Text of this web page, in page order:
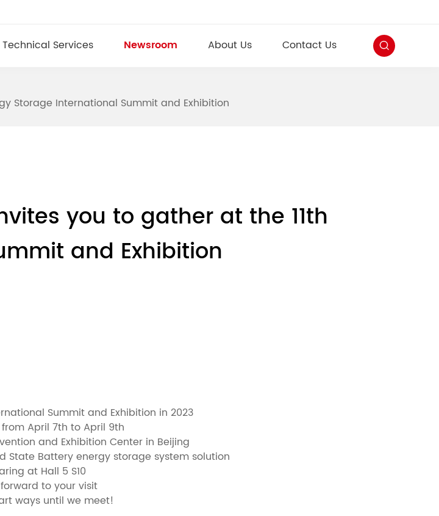
Technical Services Newsroom About Us Contact Us
Storage International Summit and Exhibition
you to gather at the 11th
and Exhibition
Summit and Exhibition in 2023
April 7th to April 9th
and Exhibition Center in Beijing
State Battery energy storage system solution
at Hall 5 S10
to your visit
ways until we meet!